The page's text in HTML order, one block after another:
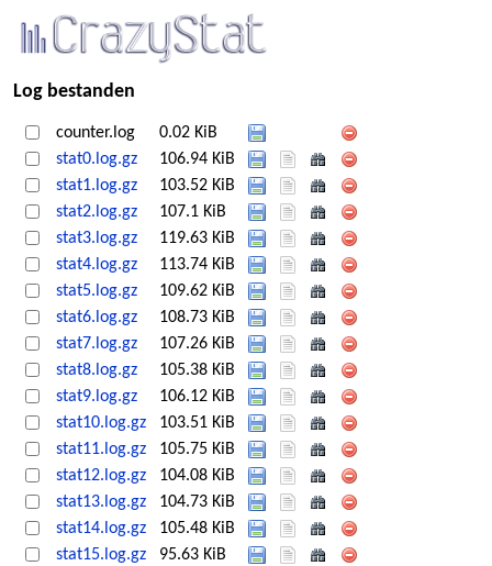
Log bestanden
counter.log
0.02 KiB
stat0.log.gz
106.94 KiB
stat1.log.gz
103.52 KiB
stat2.log.gz
107.1 KiB
stat3.log.gz
119.63 KiB
stat4.log.gz
113.74 KiB
stat5.log.gz
109.62 KiB
stat6.log.gz
108.73 KiB
stat7.log.gz
107.26 KiB
stat8.log.gz
105.38 KiB
stat9.log.gz
106.12 KiB
stat10.log.gz
103.51 KiB
stat11.log.gz
105.75 KiB
stat12.log.gz
104.08 KiB
stat13.log.gz
104.73 KiB
stat14.log.gz
105.48 KiB
stat15.log.gz
95.63 KiB